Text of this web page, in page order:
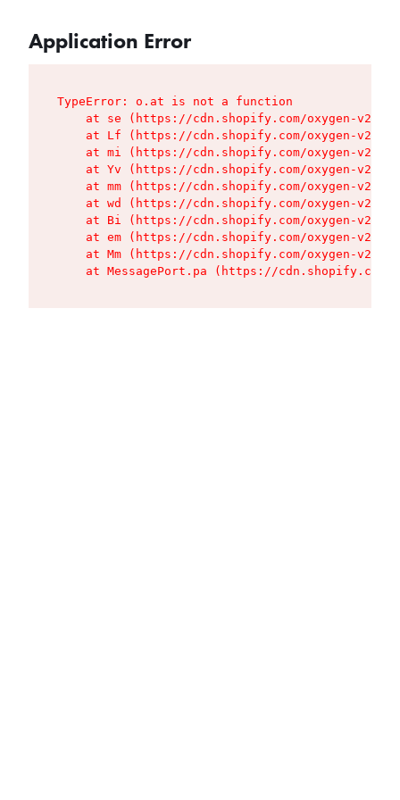
Application Error
TypeError: o.at is not a function
at se (https://cdn.shopify.com/oxygen-v2/
at Lf (https://cdn.shopify.com/oxygen-v2/
at mi (https://cdn.shopify.com/oxygen-v2/
at Yv (https://cdn.shopify.com/oxygen-v2/
at mm (https://cdn.shopify.com/oxygen-v2/
at wd (https://cdn.shopify.com/oxygen-v2/
at Bi (https://cdn.shopify.com/oxygen-v2/
at em (https://cdn.shopify.com/oxygen-v2/
at Mm (https://cdn.shopify.com/oxygen-v2/
at MessagePort.pa (https://